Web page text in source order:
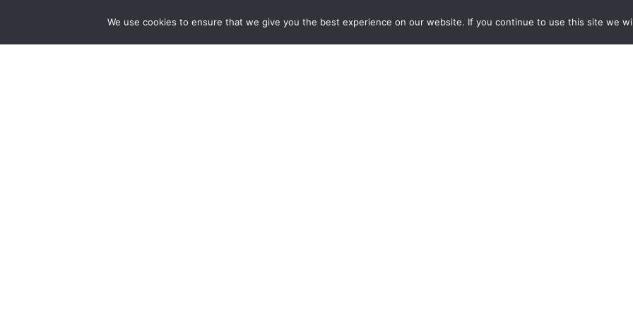
We use cookies to ensure that we give you the best experience on our website. If you continue to use this site we
the UK and China.
hello@artzip.org